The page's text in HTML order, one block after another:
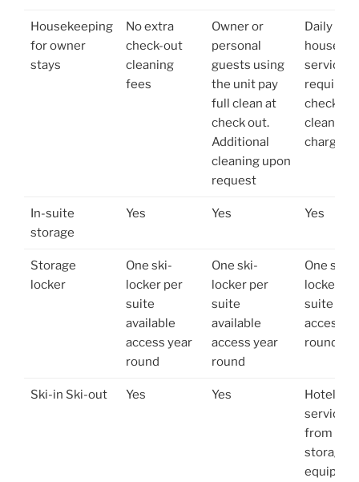
Housekeeping
for owner
stays
No extra
check-out
cleaning
fees
Owner or
personal
guests using
the unit pay
full clean at
check out.
Additional
cleaning upon
request
Daily
service
required
check out
cleaning
charge
In-suite
storage
Yes Yes Yes
Storage
locker
One ski-
locker per
suite
available
access year
round
One ski-
locker per
suite
available
access year
round
One ski-
locker
suite
access
round
Ski-in Ski-out Yes Yes
Hotel
service
from
storage